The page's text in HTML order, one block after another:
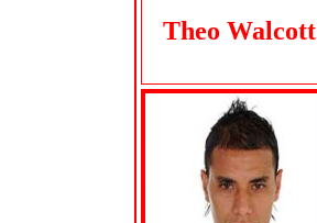
Theo Walcott